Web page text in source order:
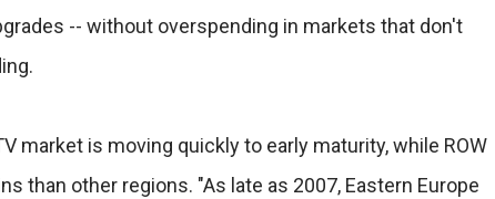
-- without overspending in markets that don't
market is moving quickly to early maturity, while ROW
than other regions. "As late as 2007, Eastern Europe